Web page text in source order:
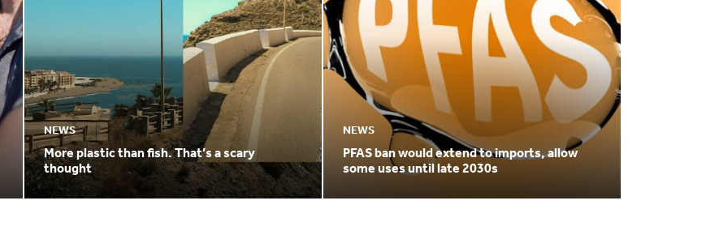
NEWS
More plastic than fish. That’s a scary
thought
NEWS
PFAS ban would extend to imports, allow
some uses until late 2030s